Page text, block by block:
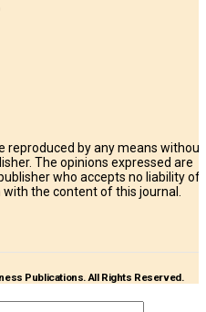
reproduced by any means without
The opinions expressed are
who accepts no liability of
the content of this journal.
Publications. All Rights Reserved.